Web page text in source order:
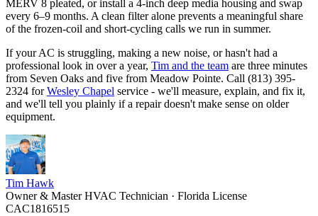
MERV 8 pleated, or install a 4-inch deep media housing and swap
every 6–9 months. A clean filter alone prevents a meaningful share
of the frozen-coil and short-cycling calls we run in summer.
If your AC is struggling, making a new noise, or hasn't had a
professional look in over a year, Tim and the team are three minutes
from Seven Oaks and five from Meadow Pointe. Call (813) 395-
2324 forWesley Chapel service - we'll measure, explain, and fix it,
and we'll tell you plainly if a repair doesn't make sense on older
equipment.
Tim Hawk
Owner & Master HVAC Technician · Florida License
CAC1816515